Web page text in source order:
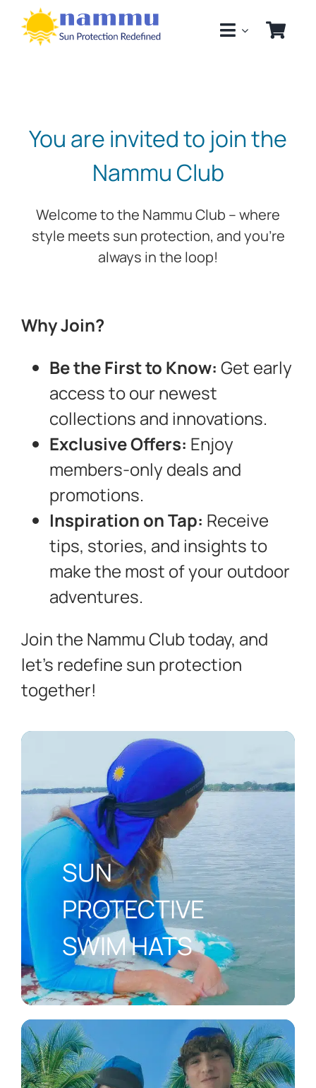
content
You are invited to join the
Nammu Club
Welcome to the Nammu Club – where
style meets sun protection, and you’re
always in the loop!
Why Join?
Be the First to Know: Get early
access to our newest
collections and innovations.
Exclusive Offers: Enjoy
members-only deals and
promotions.
Inspiration on Tap: Receive
tips, stories, and insights to
make the most of your outdoor
adventures.
Join the Nammu Club today, and
let’s redefine sun protection
together!
SUN
PROTECTIVE
SWIM HATS